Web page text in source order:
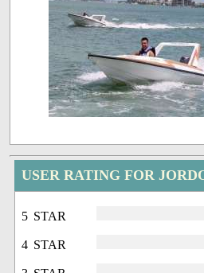
USER RATING FOR
5 STAR
4 STAR